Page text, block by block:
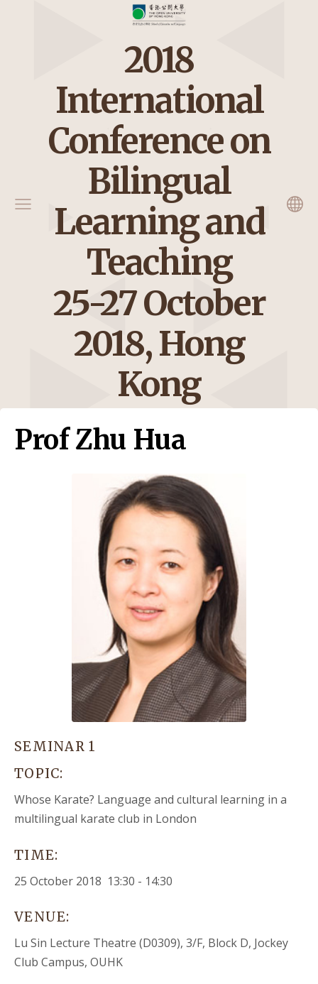
2018
International
Conference on
Bilingual
Learning and
Teaching
25-27 October
2018, Hong
Kong
Prof Zhu Hua
SEMINAR 1
TOPIC:
Whose Karate? Language and cultural learning in a
multilingual karate club in London
TIME:
25 October 2018 13:30 - 14:30
VENUE:
Lu Sin Lecture Theatre (D0309), 3/F, Block D, Jockey
Club Campus, OUHK